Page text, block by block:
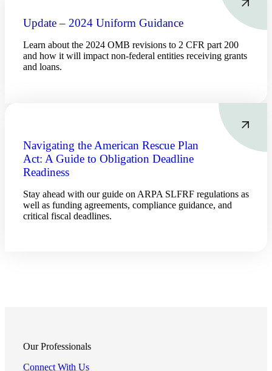
Update – 2024 Uniform Guidance
Learn about the 2024 OMB revisions to 2 CFR part 200
and how it will impact non-federal entities receiving grants
and loans.
Navigating the American Rescue Plan
Act: A Guide to Obligation Deadline
Readiness
Stay ahead with our guide on ARPA SLFRF regulations as
well as funding agreements, compliance guidance, and
critical fiscal deadlines.
Our Professionals
Connect With Us